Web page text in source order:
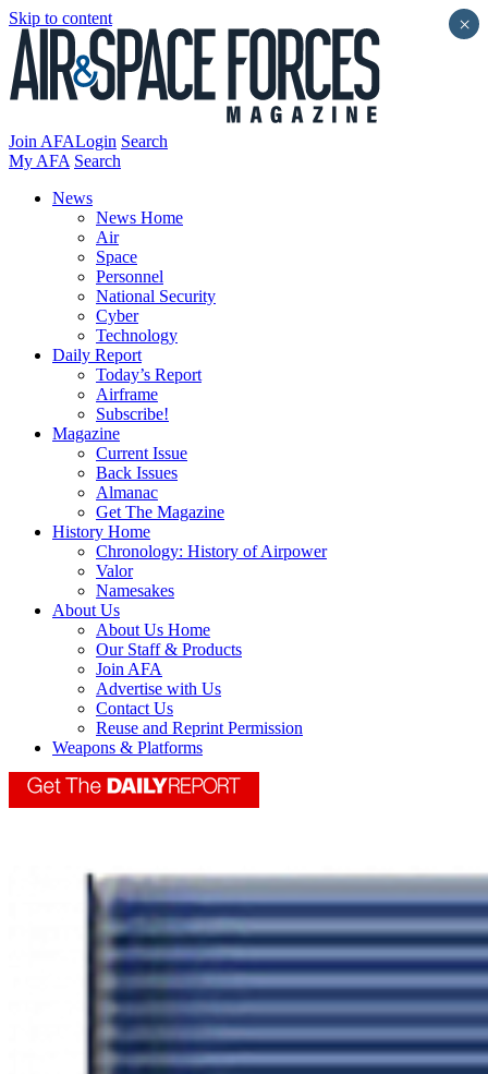
Skip to content
Join AFALogin Search
My AFA Search
News
News Home
Air
Space
Personnel
National Security
Cyber
Technology
Daily Report
Today’s Report
Airframe
Subscribe!
Magazine
Current Issue
Back Issues
Almanac
Get The Magazine
History Home
Chronology: History of Airpower
Valor
Namesakes
About Us
About Us Home
Our Staff & Products
Join AFA
Advertise with Us
Contact Us
Reuse and Reprint Permission
Weapons & Platforms
×